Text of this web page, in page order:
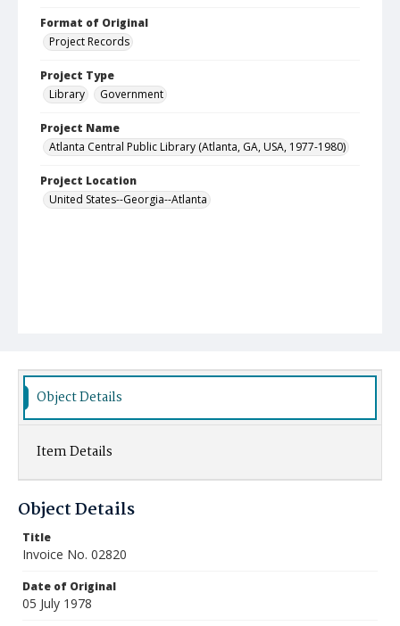
Format of Original
Project Records
Project Type
Library
Government
Project Name
Atlanta Central Public Library (Atlanta, GA, USA, 1977-1980)
Project Location
United States--Georgia--Atlanta
Object Details
Item Details
Object Details
Title
Invoice No. 02820
Date of Original
05 July 1978